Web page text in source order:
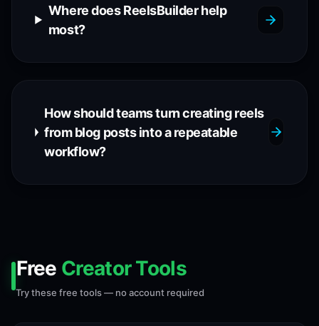
Where does ReelsBuilder help
most?
How should teams turn creating reels
from blog posts into a repeatable
workflow?
Free Creator Tools
Try these free tools — no account required